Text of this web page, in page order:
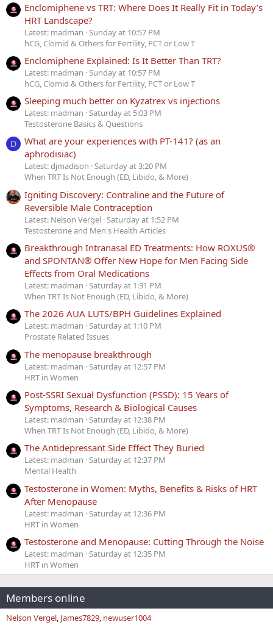
Enclomiphene vs TRT: Where Does It Really Fit in Today’s
HRT Landscape?
Latest: madman
Sunday at 10:57 PM
hCG, Clomid & Others for Fertility, PCT or Low T
Enclomiphene Explained: Is It Better Than TRT?
Latest: madman Sunday at 10:57 PM
hCG, Clomid & Others for Fertility, PCT or Low T
Sleeping much better on Kyzatrex vs injections
Latest: madman Saturday at 5:03 PM
Testosterone Basics & Questions
D
What are your experiences with PT-141? (as an
aphrodisiac)
Latest: djmadison Saturday at 3:20 PM
When TRT Is Not Enough (ED, Libido, & More)
Igniting Discovery: Contraline and the Future of
Reversible Male Contraception
Latest: Nelson Vergel Saturday at 1:52 PM
Testosterone and Men's Health Articles
Breakthrough Intranasal ED Treatments: How ROXUS®
and SPONTAN® Offer New Hope for Men Facing Side
Effects from Oral Medications
Latest: madman Saturday at 1:31 PM
When TRT Is Not Enough (ED, Libido, & More)
The 2026 AUA LUTS/BPH Guidelines Explained
Latest: madman Saturday at 1:10 PM
Prostate Related Issues
The menopause breakthrough
Latest: madman Saturday at 12:57 PM
HRT in Women
Post-SSRI Sexual Dysfunction (PSSD): 15 Years of
Symptoms, Research & Biological Causes
Latest: madman Saturday at 12:38 PM
When TRT Is Not Enough (ED, Libido, & More)
The Antidepressant Side Effect They Buried
Latest: madman Saturday at 12:37 PM
Mental Health
Testosterone in Women: Myths, Benefits & Risks of HRT
After Menopause
Latest: madman Saturday at 12:36 PM
HRT in Women
Testosterone and Menopause: Cutting Through the Noise
Latest: madman Saturday at 12:35 PM
HRT in Women
Members online
Nelson Vergel James7829 newuser1004